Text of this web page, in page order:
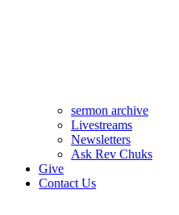
sermon archive
Livestreams
Newsletters
Ask Rev Chuks
Give
Contact Us